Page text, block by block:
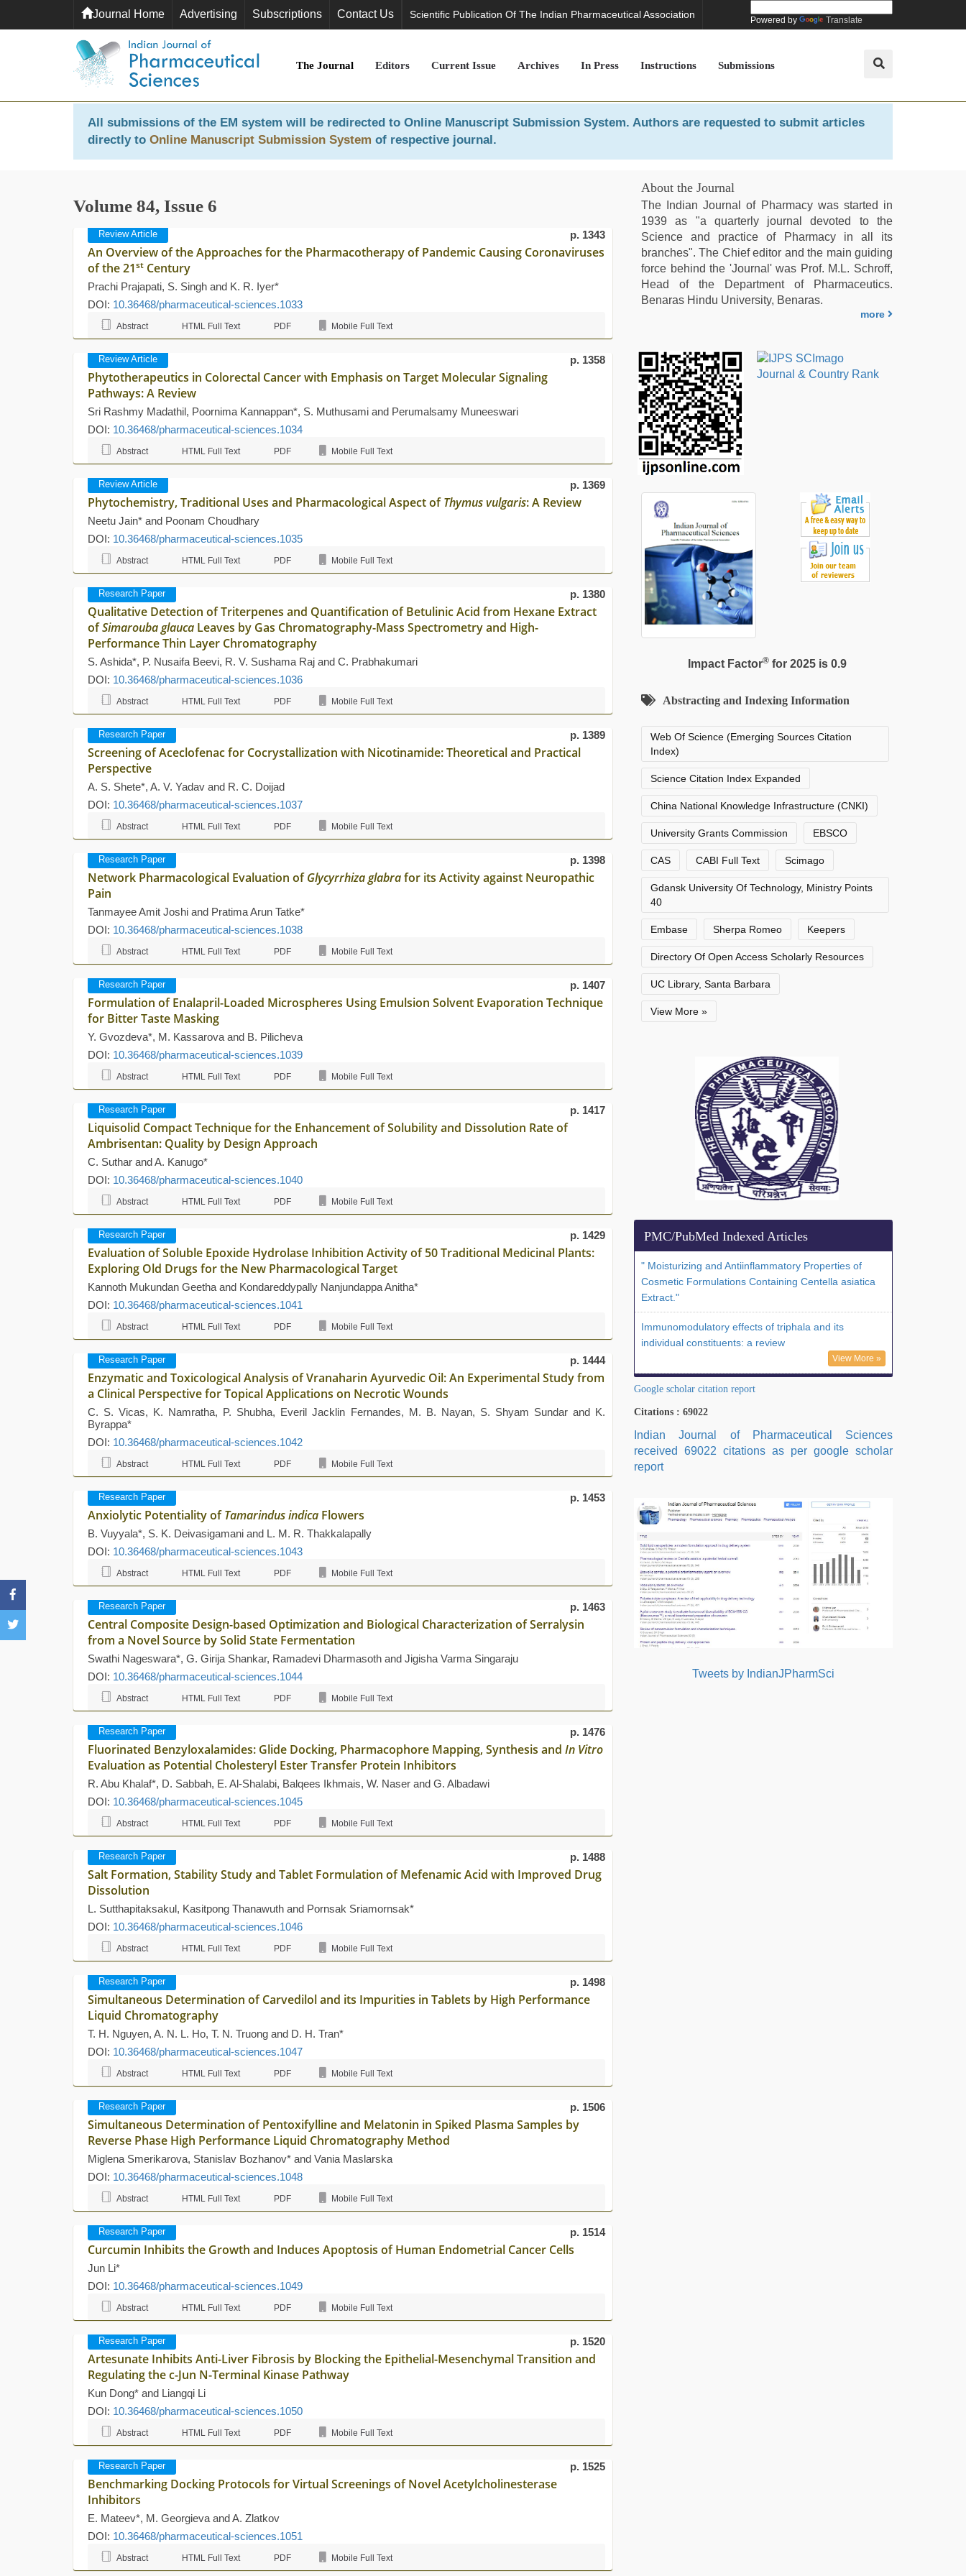
Journal Home Advertising Subscriptions Contact Us Scientific Publication Of The Indian Pharmaceutical Association Powered by Translate
The Journal Editors Current Issue Archives In Press Instructions Submissions
All submissions of the EM system will be redirected to Online Manuscript Submission System. Authors are requested to submit articles
directly to Online Manuscript Submission System of respective journal.
Volume 84, Issue 6
Review Article p. 1343
An Overview of the Approaches for the Pharmacotherapy of Pandemic Causing Coronaviruses
of the 21st Century
Prachi Prajapati, S. Singh and K. R. Iyer*
DOI: 10.36468/pharmaceutical-sciences.1033
Abstract HTML Full Text PDF Mobile Full Text
Review Article p. 1358
Phytotherapeutics in Colorectal Cancer with Emphasis on Target Molecular Signaling
Pathways: A Review
Sri Rashmy Madathil, Poornima Kannappan*, S. Muthusami and Perumalsamy Muneeswari
DOI: 10.36468/pharmaceutical-sciences.1034
Abstract HTML Full Text PDF Mobile Full Text
Review Article p. 1369
Phytochemistry, Traditional Uses and Pharmacological Aspect ofThymus vulgaris: A Review
Neetu Jain* and Poonam Choudhary
DOI: 10.36468/pharmaceutical-sciences.1035
Abstract HTML Full Text PDF Mobile Full Text
Research Paper p. 1380
Qualitative Detection of Triterpenes and Quantification of Betulinic Acid from Hexane Extract
ofSimarouba glauca Leaves by Gas Chromatography-Mass Spectrometry and High-
Performance Thin Layer Chromatography
S. Ashida*, P. Nusaifa Beevi, R. V. Sushama Raj and C. Prabhakumari
DOI: 10.36468/pharmaceutical-sciences.1036
Abstract HTML Full Text PDF Mobile Full Text
Research Paper p. 1389
Screening of Aceclofenac for Cocrystallization with Nicotinamide: Theoretical and Practical
Perspective
A. S. Shete*, A. V. Yadav and R. C. Doijad
DOI: 10.36468/pharmaceutical-sciences.1037
Abstract HTML Full Text PDF Mobile Full Text
Research Paper p. 1398
Network Pharmacological Evaluation ofGlycyrrhiza glabrafor its Activity against Neuropathic
Pain
Tanmayee Amit Joshi and Pratima Arun Tatke*
DOI: 10.36468/pharmaceutical-sciences.1038
Abstract HTML Full Text PDF Mobile Full Text
Research Paper p. 1407
Formulation of Enalapril-Loaded Microspheres Using Emulsion Solvent Evaporation Technique
for Bitter Taste Masking
Y. Gvozdeva*, M. Kassarova and B. Pilicheva
DOI: 10.36468/pharmaceutical-sciences.1039
Abstract HTML Full Text PDF Mobile Full Text
Research Paper p. 1417
Liquisolid Compact Technique for the Enhancement of Solubility and Dissolution Rate of
Ambrisentan: Quality by Design Approach
C. Suthar and A. Kanugo*
DOI: 10.36468/pharmaceutical-sciences.1040
Abstract HTML Full Text PDF Mobile Full Text
Research Paper p. 1429
Evaluation of Soluble Epoxide Hydrolase Inhibition Activity of 50 Traditional Medicinal Plants:
Exploring Old Drugs for the New Pharmacological Target
Kannoth Mukundan Geetha and Kondareddypally Nanjundappa Anitha*
DOI: 10.36468/pharmaceutical-sciences.1041
Abstract HTML Full Text PDF Mobile Full Text
Research Paper p. 1444
Enzymatic and Toxicological Analysis of Vranaharin Ayurvedic Oil: An Experimental Study from
a Clinical Perspective for Topical Applications on Necrotic Wounds
C. S. Vicas, K. Namratha, P. Shubha, Everil Jacklin Fernandes, M. B. Nayan, S. Shyam Sundar and K.
Byrappa*
DOI: 10.36468/pharmaceutical-sciences.1042
Abstract HTML Full Text PDF Mobile Full Text
Research Paper p. 1453
Anxiolytic Potentiality ofTamarindus indica Flowers
B. Vuyyala*, S. K. Deivasigamani and L. M. R. Thakkalapally
DOI: 10.36468/pharmaceutical-sciences.1043
Abstract HTML Full Text PDF Mobile Full Text
Research Paper p. 1463
Central Composite Design-based Optimization and Biological Characterization of Serralysin
from a Novel Source by Solid State Fermentation
Swathi Nageswara*, G. Girija Shankar, Ramadevi Dharmasoth and Jigisha Varma Singaraju
DOI: 10.36468/pharmaceutical-sciences.1044
Abstract HTML Full Text PDF Mobile Full Text
Research Paper p. 1476
Fluorinated Benzyloxalamides: Glide Docking, Pharmacophore Mapping, Synthesis and In Vitro
Evaluation as Potential Cholesteryl Ester Transfer Protein Inhibitors
R. Abu Khalaf*, D. Sabbah, E. Al-Shalabi, Balqees Ikhmais, W. Naser and G. Albadawi
DOI: 10.36468/pharmaceutical-sciences.1045
Abstract HTML Full Text PDF Mobile Full Text
Research Paper p. 1488
Salt Formation, Stability Study and Tablet Formulation of Mefenamic Acid with Improved Drug
Dissolution
L. Sutthapitaksakul, Kasitpong Thanawuth and Pornsak Sriamornsak*
DOI: 10.36468/pharmaceutical-sciences.1046
Abstract HTML Full Text PDF Mobile Full Text
Research Paper p. 1498
Simultaneous Determination of Carvedilol and its Impurities in Tablets by High Performance
Liquid Chromatography
T. H. Nguyen, A. N. L. Ho, T. N. Truong and D. H. Tran*
DOI: 10.36468/pharmaceutical-sciences.1047
Abstract HTML Full Text PDF Mobile Full Text
Research Paper p. 1506
Simultaneous Determination of Pentoxifylline and Melatonin in Spiked Plasma Samples by
Reverse Phase High Performance Liquid Chromatography Method
Miglena Smerikarova, Stanislav Bozhanov* and Vania Maslarska
DOI: 10.36468/pharmaceutical-sciences.1048
Abstract HTML Full Text PDF Mobile Full Text
Research Paper p. 1514
Curcumin Inhibits the Growth and Induces Apoptosis of Human Endometrial Cancer Cells
Jun Li*
DOI: 10.36468/pharmaceutical-sciences.1049
Abstract HTML Full Text PDF Mobile Full Text
Research Paper p. 1520
Artesunate Inhibits Anti-Liver Fibrosis by Blocking the Epithelial-Mesenchymal Transition and
Regulating the c-Jun N-Terminal Kinase Pathway
Kun Dong* and Liangqi Li
DOI: 10.36468/pharmaceutical-sciences.1050
Abstract HTML Full Text PDF Mobile Full Text
Research Paper p. 1525
Benchmarking Docking Protocols for Virtual Screenings of Novel Acetylcholinesterase
Inhibitors
E. Mateev*, M. Georgieva and A. Zlatkov
DOI: 10.36468/pharmaceutical-sciences.1051
Abstract HTML Full Text PDF Mobile Full Text
About the Journal
The Indian Journal of Pharmacy was started in
1939 as "a quarterly journal devoted to the
Science and practice of Pharmacy in all its
branches". The Chief editor and the main guiding
force behind the 'Journal' was Prof. M.L. Schroff,
Head of the Department of Pharmaceutics.
Benaras Hindu University, Benaras.
more
Impact Factor®for 2025 is 0.9
Abstracting and Indexing Information
Web Of Science (Emerging Sources Citation
Index)
Science Citation Index Expanded
China National Knowledge Infrastructure (CNKI)
University Grants Commission EBSCO
CAS CABI Full Text Scimago
Gdansk University Of Technology, Ministry Points
40
Embase Sherpa Romeo Keepers
Directory Of Open Access Scholarly Resources
UC Library, Santa Barbara
View More »
PMC/PubMed Indexed Articles
" Moisturizing and Antiinflammatory Properties of
Cosmetic Formulations Containing Centella asiatica
Extract."
Immunomodulatory effects of triphala and its
individual constituents: a review
View More »
Google scholar citation report
Citations : 69022
Indian Journal of Pharmaceutical Sciences
received 69022 citations as per google scholar
report
Tweets by IndianJPharmSci